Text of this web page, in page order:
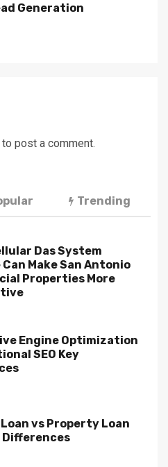
Generation
to post a comment.
Trending
Das System
Make San Antonio
Properties More
Engine Optimization
SEO Key
vs Property Loan